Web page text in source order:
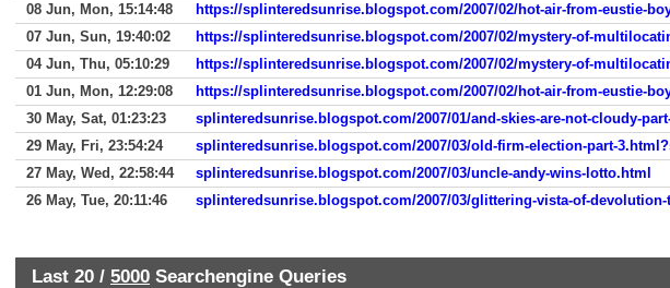
08 Jun, Mon, 15:14:48
https://splinteredsunrise.blogspot.com/2007/02/hot-air-from-eustie-
07 Jun, Sun, 19:40:02
https://splinteredsunrise.blogspot.com/2007/02/mystery-of-
04 Jun, Thu, 05:10:29
https://splinteredsunrise.blogspot.com/2007/02/mystery-of-
01 Jun, Mon, 12:29:08
https://splinteredsunrise.blogspot.com/2007/02/hot-air-from-eustie-
30 May, Sat, 01:23:23
splinteredsunrise.blogspot.com/2007/01/and-skies-are-not-cloudy-
29 May, Fri, 23:54:24
splinteredsunrise.blogspot.com/2007/03/old-firm-election-part-
27 May, Wed, 22:58:44
splinteredsunrise.blogspot.com/2007/03/uncle-andy-wins-lotto.html
26 May, Tue, 20:11:46
splinteredsunrise.blogspot.com/2007/03/glittering-vista-of-devolution-
Last 20 / 5000 Searchengine Queries